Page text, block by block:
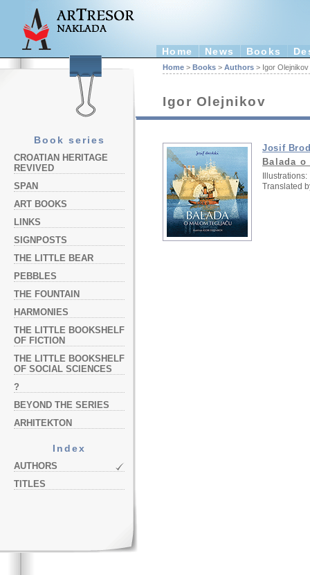
Home News Books
Book series
CROATIAN HERITAGE
REVIVED
SPAN
ART BOOKS
LINKS
SIGNPOSTS
THE LITTLE BEAR
PEBBLES
THE FOUNTAIN
HARMONIES
THE LITTLE BOOKSHELF
OF FICTION
THE LITTLE BOOKSHELF
OF SOCIAL SCIENCES
?
BEYOND THE SERIES
ARHITEKTON
Index
AUTHORS
TITLES
Home > Books > Authors > Igor Olejnikov
Igor Olejnikov
Josif
Balada
Illustrations:
Translated